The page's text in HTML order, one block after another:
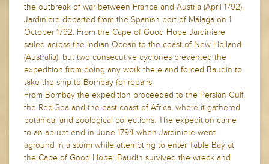
the outbreak of war between France and Austria (April 1792),
Jardiniere departed from the Spanish port of Málaga on 1
October 1792. From the Cape of Good Hope Jardiniere
sailed across the Indian Ocean to the coast of New Holland
(Australia), but two consecutive cyclones prevented the
expedition from doing any work there and forced Baudin to
take the ship to Bombay for repairs.
From Bombay the expedition proceeded to the Persian Gulf,
the Red Sea and the east coast of Africa, where it gathered
botanical and zoological collections. The expedition came
to an abrupt end in June 1794 when Jardiniere went
aground in a storm while attempting to enter Table Bay at
the Cape of Good Hope. Baudin survived the wreck and